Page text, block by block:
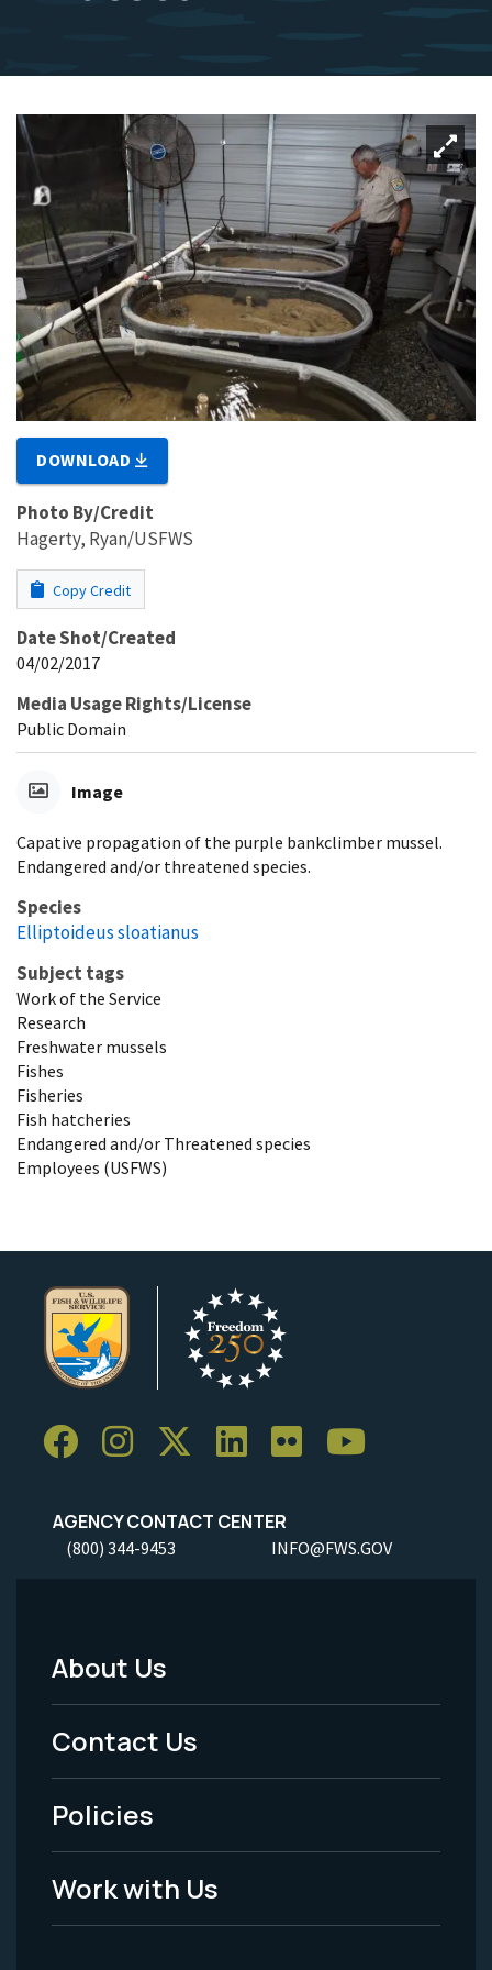
DOWNLOAD
Photo By/Credit
Hagerty, Ryan/USFWS
Copy Credit
Date Shot/Created
04/02/2017
Media Usage Rights/License
Public Domain
Image
Capative propagation of the purple bankclimber mussel.
Endangered and/or threatened species.
Species
Elliptoideus sloatianus
Subject tags
Work of the Service
Research
Freshwater mussels
Fishes
Fisheries
Fish hatcheries
Endangered and/or Threatened species
Employees (USFWS)
AGENCY CONTACT CENTER
(800) 344-9453 INFO@FWS.GOV
Footer
Menu
-
Legal
About Us
Contact Us
Policies
Work with Us